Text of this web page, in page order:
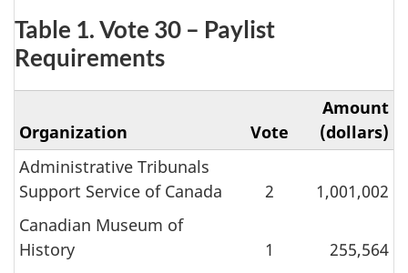
Table 1. Vote 30 – Paylist
Requirements
Organization Vote
Amount
(dollars)
Administrative Tribunals
Support Service of Canada
2
1,001,002
Canadian Museum of
History
1
255,564